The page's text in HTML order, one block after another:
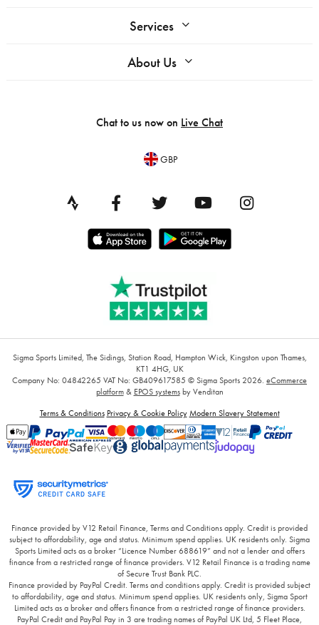
Services
About Us
Chat to us now on Live Chat
GBP
Sigma Sports Limited, The Sidings, Station Road, Hampton Wick, Kingston upon Thames,
KT1 4HG, UK
Company No: 04842265 VAT No: GB409617585 © Sigma Sports 2026. eCommerce
platform& EPOS systemsby Venditan
Terms & Conditions Privacy & Cookie Policy Modern Slavery Statement
Finance provided by V12 Retail Finance, Terms and Conditions apply. Credit is provided
subject to affordability, age and status. Minimum spend applies. UK residents only. Sigma
Sports Limited acts as a broker “Licence Number 688619” and not a lender and offers
finance from a restricted range of finance providers. V12 Retail Finance is a trading name
of Secure Trust Bank PLC.
Finance provided by PayPal Credit. Terms and conditions apply. Credit is provided subject
to affordability, age and status. Minimum spend applies. UK residents only, Sigma Sport
Limited acts as a broker and offers finance from a restricted range of finance providers.
PayPal Credit and PayPal Pay in 3 are trading names of PayPal UK Ltd, 5 Fleet Place,